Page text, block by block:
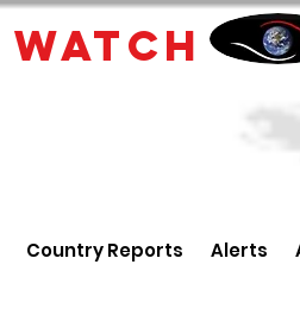
WATCH
Country Reports Alerts